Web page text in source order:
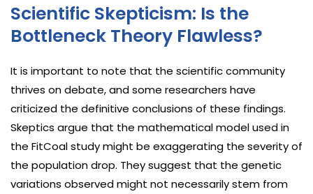
Scientific Skepticism: Is the
Bottleneck Theory Flawless?
It is important to note that the scientific community
thrives on debate, and some researchers have
criticized the definitive conclusions of these findings.
Skeptics argue that the mathematical model used in
the FitCoal study might be exaggerating the severity of
the population drop. They suggest that the genetic
variations observed might not necessarily stem from